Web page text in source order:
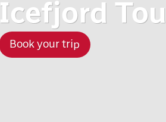
Icefjord
Book your trip